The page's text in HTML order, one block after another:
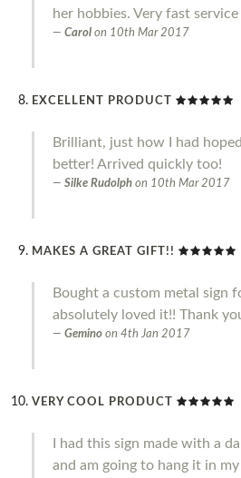
her hobbies. Very fast
Carol on 10th Mar 2017
EXCELLENT PRODUCT
Brilliant, just how I had
better! Arrived quickly too!
Silke Rudolph on 10th Mar 2017
MAKES A GREAT GIFT!!
Bought a custom metal sign
absolutely loved it!! Thank
Gemino on 4th Jan 2017
VERY COOL PRODUCT
I had this sign made with a
and am going to hang it in